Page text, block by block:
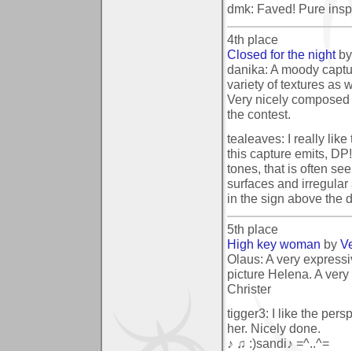
dmk: Faved! Pure
4th place
Closed for the night
danika: A moody
variety of textures as
Very nicely
the contest.
tealeaves: I really like
this capture emits,
tones, that is often
surfaces and
in the sign above the
5th place
High key woman by
Olaus: A very
picture Helena. A
Christer
tigger3: I like the
her. Nicely done.
♪ ♫ :)sandi♪ =^..^=